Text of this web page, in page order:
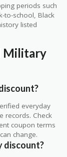
periods such
to-school, Black
listed
Military
everyday
records. Check
coupon terms
change.
discount?